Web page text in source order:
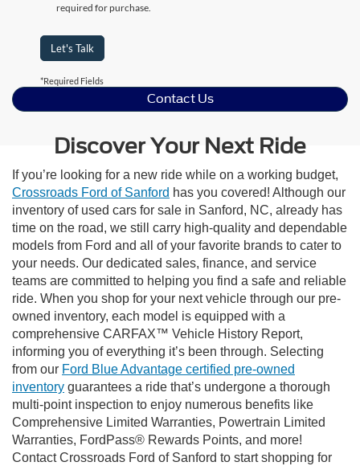
required for purchase.
Let's Talk
*Required Fields
Contact Us
Discover Your Next Ride
If you’re looking for a new ride while on a working budget,
Crossroads Ford of Sanford has you covered! Although our
inventory of used cars for sale in Sanford, NC, already has
time on the road, we still carry high-quality and dependable
models from Ford and all of your favorite brands to cater to
your needs. Our dedicated sales, finance, and service
teams are committed to helping you find a safe and reliable
ride. When you shop for your next vehicle through our pre-
owned inventory, each model is equipped with a
comprehensive CARFAX™ Vehicle History Report,
informing you of everything it’s been through. Selecting
from our Ford Blue Advantage certified pre-owned
inventory guarantees a ride that’s undergone a thorough
multi-point inspection to enjoy numerous benefits like
Comprehensive Limited Warranties, Powertrain Limited
Warranties, FordPass® Rewards Points, and more!
Contact Crossroads Ford of Sanford to start shopping for